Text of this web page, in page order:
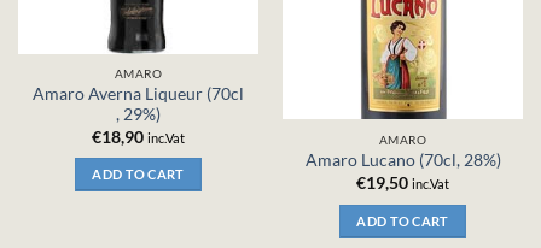
AMARO
Amaro Averna Liqueur (70cl
, 29%)
€18,90 inc.Vat
ADD TO CART
AMARO
Amaro Lucano (70cl, 28%)
€19,50 inc.Vat
ADD TO CART